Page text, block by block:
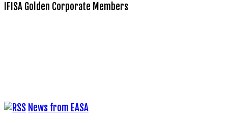
IFISA Golden Corporate Members
News from EASA